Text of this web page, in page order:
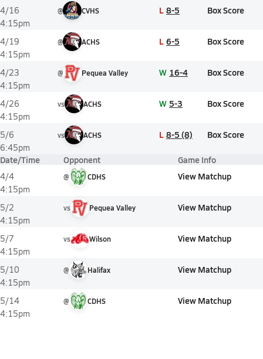
4/16
4:15pm
@ CVHS L 8-5 Box Score
4/19
4:15pm
@ ACHS L 6-5 Box Score
4/23
4:15pm
@ Pequea Valley W 16-4 Box Score
4/26
4:15pm
vs ACHS W 5-3 Box Score
5/6
6:45pm
vs ACHS L 8-5 (8) Box Score
Date/Time Opponent Game Info
4/4
4:15pm
@ CDHS View Matchup
5/2
4:15pm
vs Pequea Valley View Matchup
5/7
4:15pm
vs Wilson View Matchup
5/10
4:15pm
@ Halifax View Matchup
5/14
4:15pm
@ CDHS View Matchup